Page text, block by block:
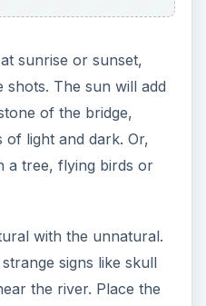
sunrise or sunset,
shots. The sun will add
of the bridge,
light and dark. Or,
a tree, flying birds or
with the unnatural.
signs like skull
the river. Place the